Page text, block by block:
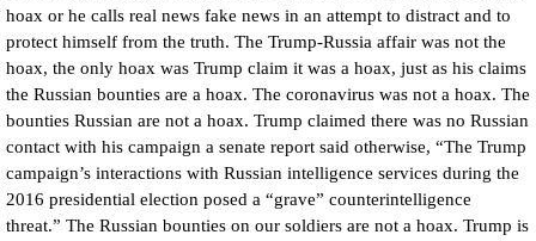
hoax or he calls real news fake news in an attempt to distract and to
protect himself from the truth. The Trump-Russia affair was not the
hoax, the only hoax was Trump claim it was a hoax, just as his claims
the Russian bounties are a hoax. The coronavirus was not a hoax. The
bounties Russian are not a hoax. Trump claimed there was no Russian
contact with his campaign a senate report said otherwise, “The Trump
campaign’s interactions with Russian intelligence services during the
2016 presidential election posed a “grave” counterintelligence
threat.” The Russian bounties on our soldiers are not a hoax. Trump is